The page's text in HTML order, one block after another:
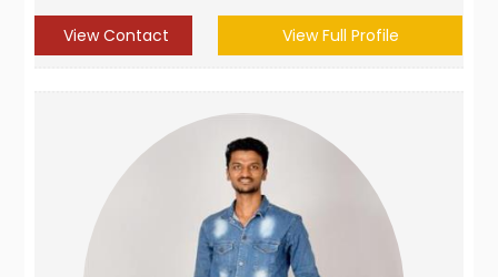
View Contact View Full Profile